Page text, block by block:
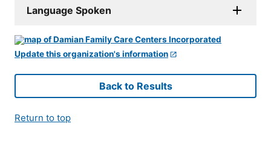
Language Spoken
Update this organization's information
Back to Results
Return to top